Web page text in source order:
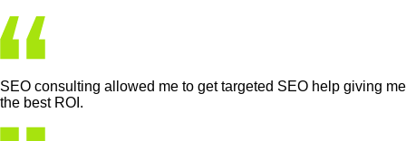
SEO consulting allowed me to get targeted SEO help giving me
the best ROI.